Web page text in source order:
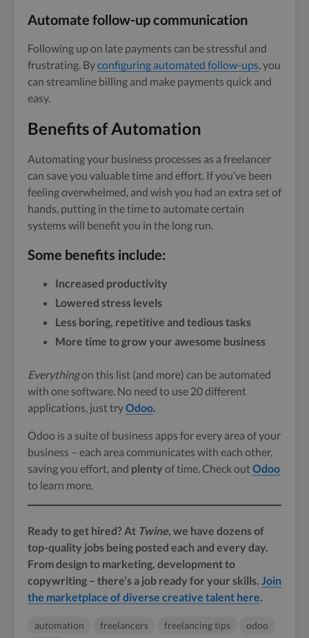
Automate follow-up communication
Following up on late payments can be stressful and
frustrating. Byconfiguring automated follow-ups, you
can streamline billing and make payments quick and
easy.
Benefits of Automation
Automating your business processes as a freelancer
can save you valuable time and effort. If you’ve been
feeling overwhelmed, and wish you had an extra set of
hands, putting in the time to automate certain
systems will benefit you in the long run.
Some benefits include:
Increased productivity
Lowered stress levels
Less boring, repetitive and tedious tasks
More time to grow your awesome business
Everythingon this list (and more) can be automated
with one software. No need to use 20 different
applications, just tryOdoo.
Odoo is a suite of business apps for every area of your
business – each area communicates with each other,
saving you effort, and plenty of time. Check outOdoo
to learn more.
Ready to get hired? At Twine, we have dozens of
top-quality jobs being posted each and every day.
From design to marketing, development to
copywriting – there’s a job ready for your skills. Join
the marketplace of diverse creative talent here.
automation freelancers freelancing tips
odoo